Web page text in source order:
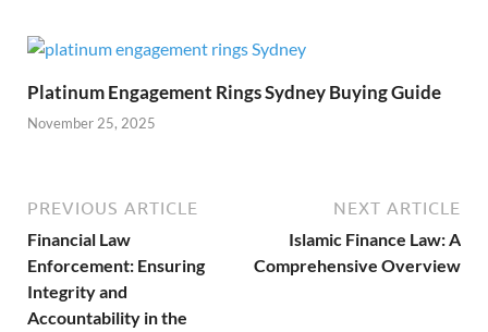
Platinum Engagement Rings Sydney Buying Guide
November 25, 2025
PREVIOUS ARTICLE
Financial Law
Enforcement: Ensuring
Integrity and
Accountability in the
NEXT ARTICLE
Islamic Finance Law: A
Comprehensive Overview